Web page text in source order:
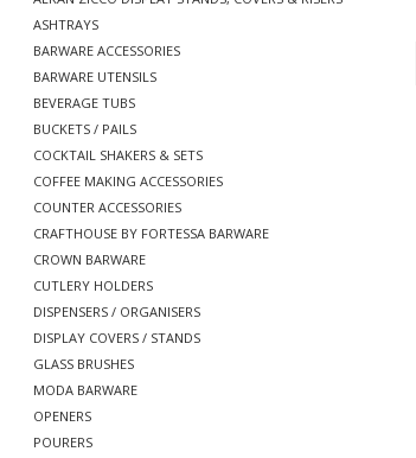
ASHTRAYS
BARWARE ACCESSORIES
BARWARE UTENSILS
BEVERAGE TUBS
BUCKETS / PAILS
COCKTAIL SHAKERS & SETS
COFFEE MAKING ACCESSORIES
COUNTER ACCESSORIES
CRAFTHOUSE BY FORTESSA BARWARE
CROWN BARWARE
CUTLERY HOLDERS
DISPENSERS / ORGANISERS
DISPLAY COVERS / STANDS
GLASS BRUSHES
MODA BARWARE
OPENERS
POURERS